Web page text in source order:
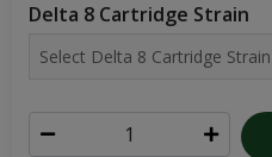
Delta 8 Cartridge Strain